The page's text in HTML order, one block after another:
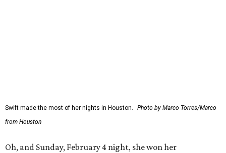
Swift made the most of her nights in Houston.
Photo by Marco Torres/Marco
from Houston
Oh, and Sunday, February 4 night, she won her